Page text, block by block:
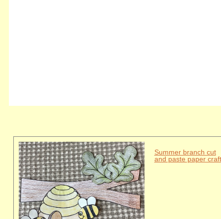
Summer branch cut
and paste paper craft